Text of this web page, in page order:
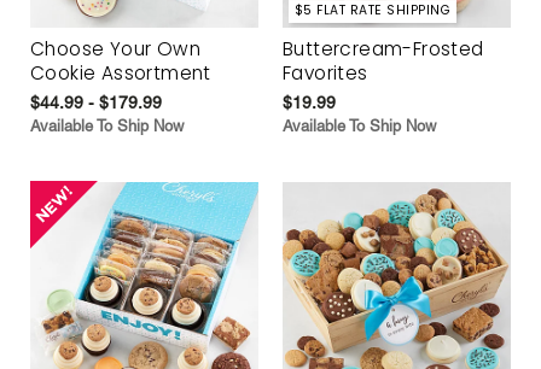
Choose Your Own
Cookie Assortment
$44.99 - $179.99
Available To Ship Now
$5 FLAT RATE SHIPPING
Buttercream-Frosted
Favorites
$19.99
Available To Ship Now